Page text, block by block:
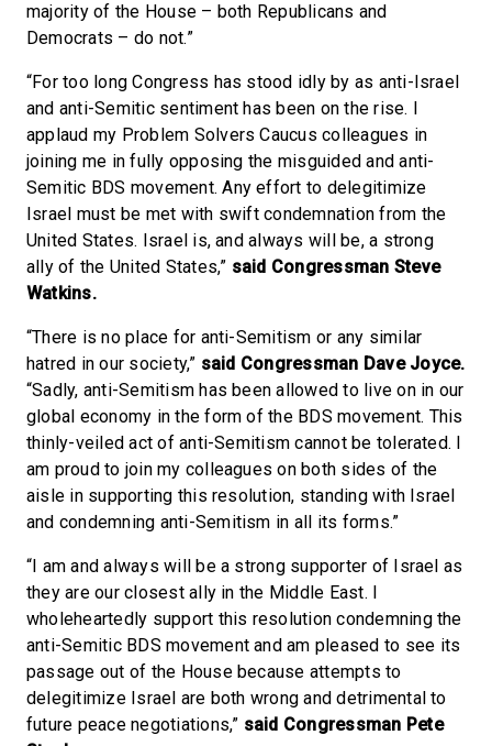
majority of the House – both Republicans and
Democrats – do not.”
“For too long Congress has stood idly by as anti-Israel
and anti-Semitic sentiment has been on the rise. I
applaud my Problem Solvers Caucus colleagues in
joining me in fully opposing the misguided and anti-
Semitic BDS movement. Any effort to delegitimize
Israel must be met with swift condemnation from the
United States. Israel is, and always will be, a strong
ally of the United States,” said Congressman Steve
Watkins.
“There is no place for anti-Semitism or any similar
hatred in our society,” said Congressman Dave Joyce.
“Sadly, anti-Semitism has been allowed to live on in our
global economy in the form of the BDS movement. This
thinly-veiled act of anti-Semitism cannot be tolerated. I
am proud to join my colleagues on both sides of the
aisle in supporting this resolution, standing with Israel
and condemning anti-Semitism in all its forms.”
“I am and always will be a strong supporter of Israel as
they are our closest ally in the Middle East. I
wholeheartedly support this resolution condemning the
anti-Semitic BDS movement and am pleased to see its
passage out of the House because attempts to
delegitimize Israel are both wrong and detrimental to
future peace negotiations,” said Congressman Pete